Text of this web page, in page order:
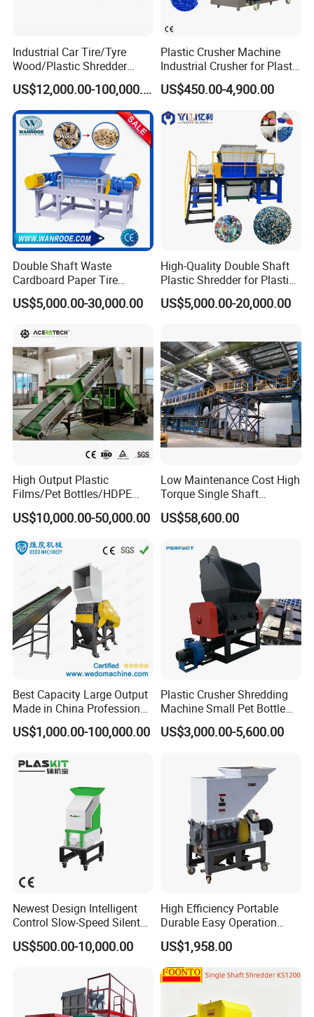
Industrial Car Tire/Tyre
Wood/Plastic Shredder
Scrap Metal Double Shaft
Shredder
US$12,000.00-100,000.00
Plastic Crusher Machine
Industrial Crusher for Plastic
Recycling Waste Processing
Manufacturer in China
US$450.00-4,900.00
Double Shaft Waste
Cardboard Paper Tire
Rubber Metal Scrap Wood
Lump Barrels Drums Pipe
Recycling Machine
US$5,000.00-30,000.00
High-Quality Double Shaft
Plastic Shredder for Plastic
Drums and Tanks for Pipes
Bottles
US$5,000.00-20,000.00
High Output Plastic
Films/Pet Bottles/HDPE
Milk Bottles Recycling
Crusher Machine Price
US$10,000.00-50,000.00
Low Maintenance Cost High
Torque Single Shaft
Shredder/Crusher for
Furniture Scraps
US$58,600.00
Best Capacity Large Output
Made in China Professional
Manufacture Metal for Sale
Plastic Crusher Machine,
US$1,000.00-100,000.00
Plastic Crusher Shredding
Machine Small Pet Bottle
Crusher Plastics Rope
Cutting Machine
US$3,000.00-5,600.00
Newest Design Intelligent
Control Slow-Speed Silent
Mixer Granulator for
Pharmaceutical
US$500.00-10,000.00
High Efficiency Portable
Durable Easy Operation
Safe Reliable Hgls Slow
Speed Granulators
US$1,958.00